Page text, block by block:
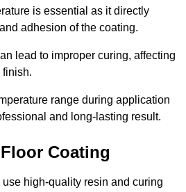
is essential as it directly
adhesion of the coating.
lead to improper curing, affecting
finish.
range during application
and long-lasting result.
Coating
high-quality resin and curing